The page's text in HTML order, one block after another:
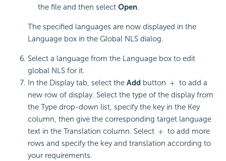
the file and then select Open.
The specified languages are now displayed in the
Language box in the Global NLS dialog.
Select a language from the Language box to edit
global NLS for it.
In the Display tab, select the Add button
to add a
new row of display. Select the type of the display from
the Type drop-down list, specify the key in the Key
column, then give the corresponding target language
text in the Translation column. Select
to add more
rows and specify the key and translation according to
your requirements.